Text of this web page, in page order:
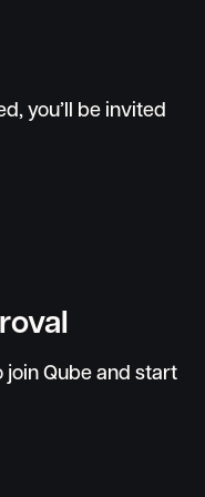
you’ll be invited
join Qube and start